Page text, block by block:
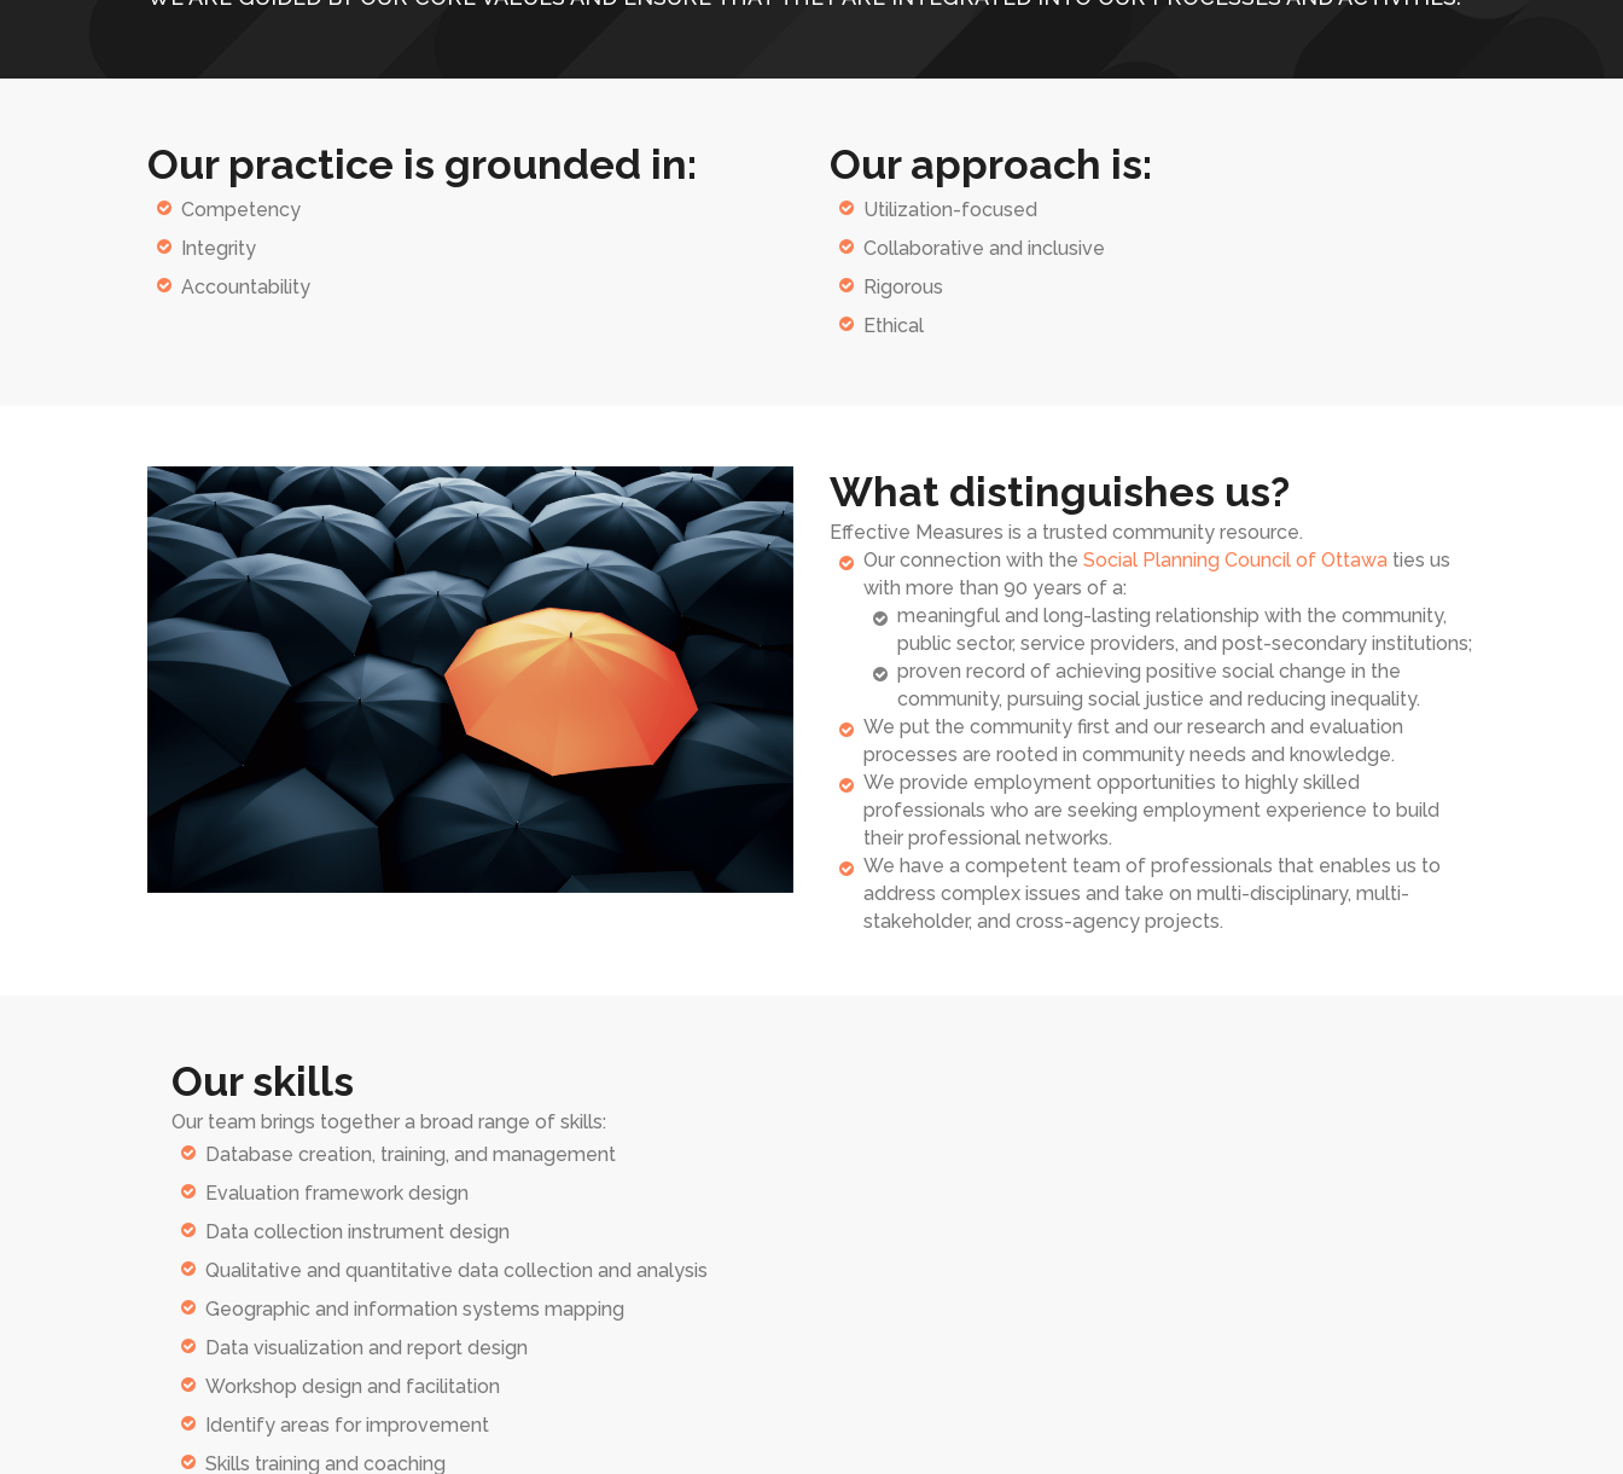
Our practice is grounded in:
Competency
Integrity
Accountability
Our approach is:
Utilization-focused
Collaborative and inclusive
Rigorous
Ethical
What distinguishes us?
Effective Measures is a trusted community resource.
Our connection with the Social Planning Council of Ottawa ties us
with more than 90 years of a:
meaningful and long-lasting relationship with the community,
public sector, service providers, and post-secondary institutions;
proven record of achieving positive social change in the
community, pursuing social justice and reducing inequality.
We put the community first and our research and evaluation
processes are rooted in community needs and knowledge.
We provide employment opportunities to highly skilled
professionals who are seeking employment experience to build
their professional networks.
We have a competent team of professionals that enables us to
address complex issues and take on multi-disciplinary, multi-
stakeholder, and cross-agency projects.
Our skills
Our team brings together a broad range of skills:
Database creation, training, and management
Evaluation framework design
Data collection instrument design
Qualitative and quantitative data collection and analysis
Geographic and information systems mapping
Data visualization and report design
Workshop design and facilitation
Identify areas for improvement
Skills training and coaching